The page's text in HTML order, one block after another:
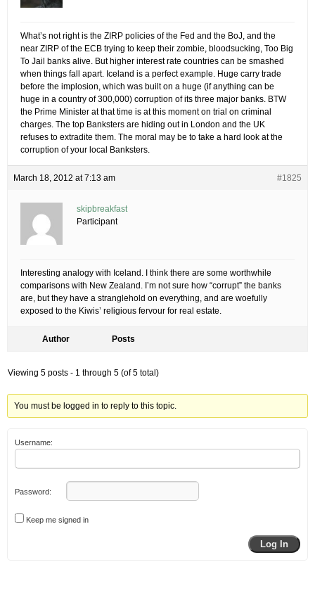
What’s not right is the ZIRP policies of the Fed and the BoJ, and the
near ZIRP of the ECB trying to keep their zombie, bloodsucking, Too Big
To Jail banks alive. But higher interest rate countries can be smashed
when things fall apart. Iceland is a perfect example. Huge carry trade
before the implosion, which was built on a huge (if anything can be
huge in a country of 300,000) corruption of its three major banks. BTW
the Prime Minister at that time is at this moment on trial on criminal
charges. The top Banksters are hiding out in London and the UK
refuses to extradite them. The moral may be to take a hard look at the
corruption of your local Banksters.
March 18, 2012 at 7:13 am #1825
skipbreakfast
Participant
Interesting analogy with Iceland. I think there are some worthwhile
comparisons with New Zealand. I’m not sure how “corrupt” the banks
are, but they have a stranglehold on everything, and are woefully
exposed to the Kiwis’ religious fervour for real estate.
Author Posts
Viewing 5 posts - 1 through 5 (of 5 total)
You must be logged in to reply to this topic.
Username:
Password:
Keep me signed in
Log In